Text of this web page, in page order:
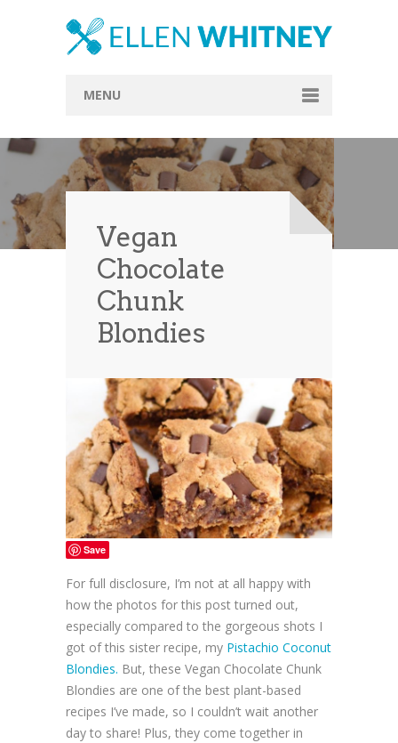
MENU
About
Recipes
Everything Included
Vegan
Contact
Vegan
Chocolate
Chunk
Blondies
Save
For full disclosure, I’m not at all happy with
how the photos for this post turned out,
especially compared to the gorgeous shots I
got of this sister recipe, my Pistachio Coconut
Blondies. But, these Vegan Chocolate Chunk
Blondies are one of the best plant-based
recipes I’ve made, so I couldn’t wait another
day to share! Plus, they come together in